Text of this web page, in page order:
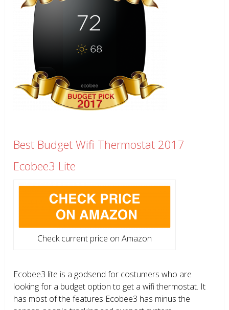
Best Budget Wifi Thermostat 2017
Ecobee3 Lite
Check current price on Amazon
Ecobee3 lite is a godsend for costumers who are
looking for a budget option to get a wifi thermostat. It
has most of the features Ecobee3 has minus the